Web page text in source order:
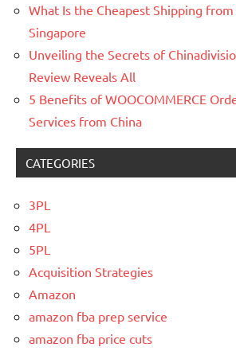
What Is the Cheapest Shipping
Singapore
Unveiling the Secrets of
Review Reveals All
5 Benefits of WOOCOMMERCE
Services from China
CATEGORIES
3PL
4PL
5PL
Acquisition Strategies
Amazon
amazon fba prep service
amazon fba price cuts